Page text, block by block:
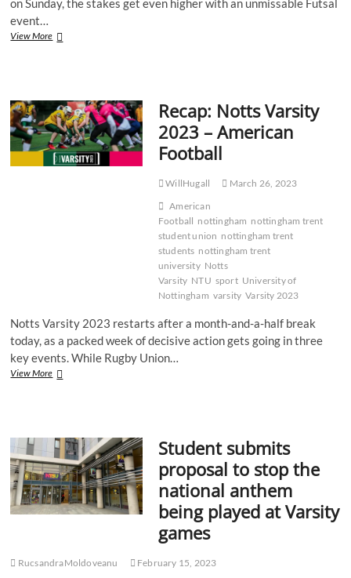
on Sunday, the stakes get even higher with an unmissable Futsal
event…
View MoreRecap:
Futsal
Recap: Notts Varsity
2023 – American
Football
WillHugall
March 26, 2023
American
Football nottingham nottingham trent
student union nottingham trent
students nottingham trent
university Notts
Varsity NTU sport University of
Nottingham varsity Varsity 2023
Notts Varsity 2023 restarts after a month-and-a-half break
today, as a packed week of decisive action gets going in three
key events. While Rugby Union…
View MoreRecap:
American
Football
Student submits
proposal to stop the
national anthem
being played at Varsity
games
RucsandraMoldoveanu
February 15, 2023